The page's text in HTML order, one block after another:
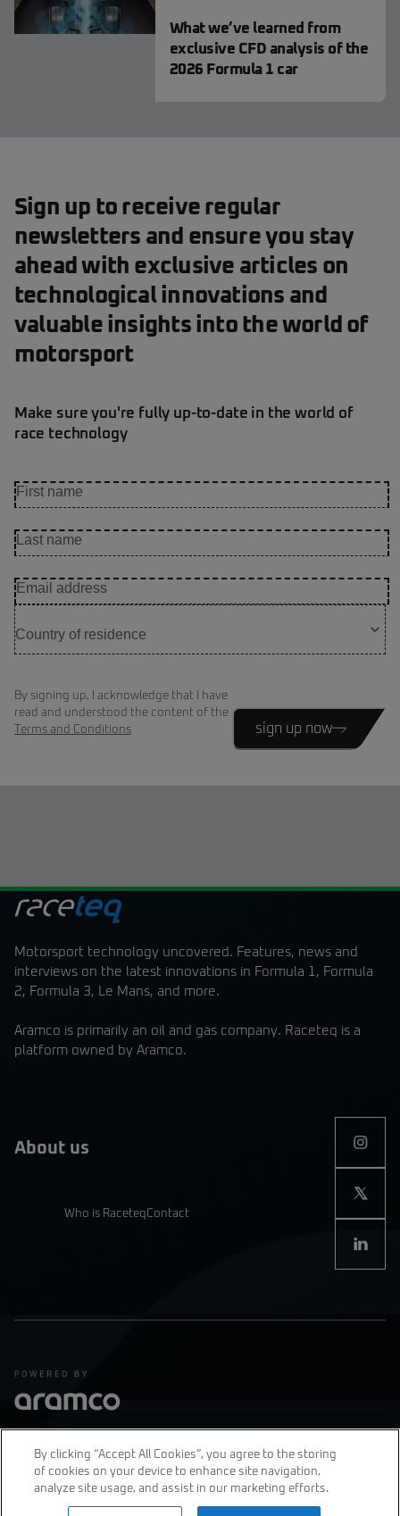
What we’ve learned from
exclusive CFD analysis of the
2026 Formula 1 car
Sign up to receive regular
newsletters and ensure you stay
ahead with exclusive articles on
technological innovations and
valuable insights into the world of
motorsport
Make sure you're fully up-to-date in the world of
race technology
By signing up, I acknowledge that I have
read and understood the content of the
Terms and Conditions
sign up now
join us
Motorsport technology uncovered. Features, news and
interviews on the latest innovations in Formula 1, Formula
2, Formula 3, Le Mans, and more.
Aramco is primarily an oil and gas company. Raceteq is a
platform owned by Aramco.
About us
Who is RaceteqContact
Privacy Policy Terms & Conditions
By clicking “Accept All Cookies”, you agree to the storing
of cookies on your device to enhance site navigation,
analyze site usage, and assist in our marketing efforts.